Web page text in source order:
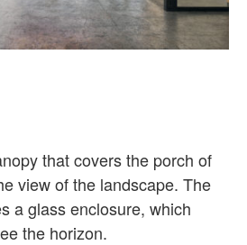
that covers the porch of
view of the landscape. The
a glass enclosure, which
the horizon.